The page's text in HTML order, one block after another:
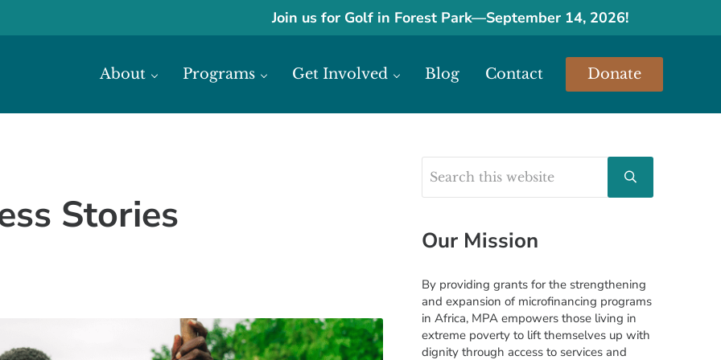
Join us for Golf in Forest Park—September 14, 2026!
About Programs Get Involved Blog Contact Donate
Stories
Sidebar
Submit search
Our Mission
By providing grants for the strengthening
and expansion of microfinancing programs
in Africa, MPA empowers those living in
extreme poverty to lift themselves up with
dignity through access to services and